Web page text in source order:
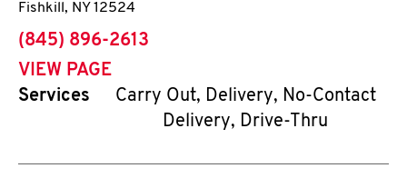
Fishkill , NY 12524
phone
(845) 896-2613
VIEW PAGE
Services
Carry Out, Delivery, No-Contact
Delivery, Drive-Thru